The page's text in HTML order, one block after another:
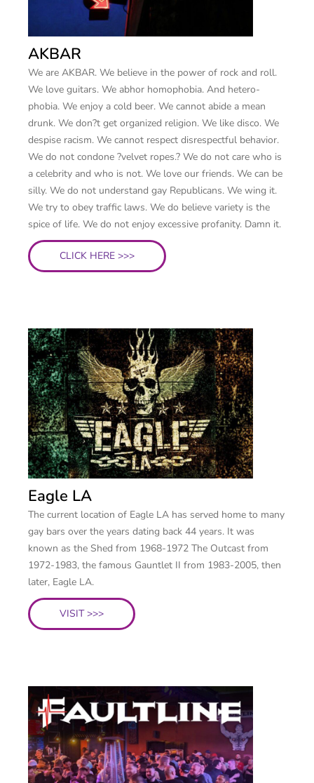
AKBAR
We are AKBAR. We believe in the power of rock and roll.
We love guitars. We abhor homophobia. And hetero-
phobia. We enjoy a cold beer. We cannot abide a mean
drunk. We don?t get organized religion. We like disco. We
despise racism. We cannot respect disrespectful behavior.
We do not condone ?velvet ropes.? We do not care who is
a celebrity and who is not. We love our friends. We can be
silly. We do not understand gay Republicans. We wing it.
We try to obey traffic laws. We do believe variety is the
spice of life. We do not enjoy excessive profanity. Damn it.
CLICK HERE >>>
Eagle LA
The current location of Eagle LA has served home to many
gay bars over the years dating back 44 years. It was
known as the Shed from 1968-1972 The Outcast from
1972-1983, the famous Gauntlet II from 1983-2005, then
later, Eagle LA.
VISIT >>>